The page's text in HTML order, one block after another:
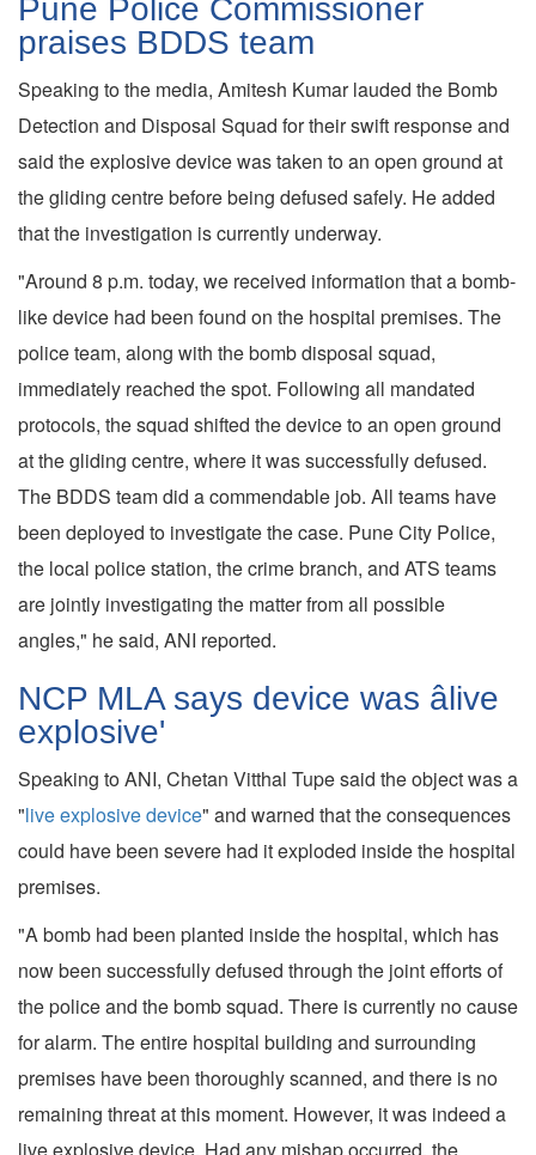
Pune Police Commissioner
praises BDDS team
Speaking to the media, Amitesh Kumar lauded the Bomb
Detection and Disposal Squad for their swift response and
said the explosive device was taken to an open ground at
the gliding centre before being defused safely. He added
that the investigation is currently underway.
"Around 8 p.m. today, we received information that a bomb-
like device had been found on the hospital premises. The
police team, along with the bomb disposal squad,
immediately reached the spot. Following all mandated
protocols, the squad shifted the device to an open ground
at the gliding centre, where it was successfully defused.
The BDDS team did a commendable job. All teams have
been deployed to investigate the case. Pune City Police,
the local police station, the crime branch, and ATS teams
are jointly investigating the matter from all possible
angles," he said, ANI reported.
NCP MLA says device was âlive
explosive'
Speaking to ANI, Chetan Vitthal Tupe said the object was a
"live explosive device" and warned that the consequences
could have been severe had it exploded inside the hospital
premises.
"A bomb had been planted inside the hospital, which has
now been successfully defused through the joint efforts of
the police and the bomb squad. There is currently no cause
for alarm. The entire hospital building and surrounding
premises have been thoroughly scanned, and there is no
remaining threat at this moment. However, it was indeed a